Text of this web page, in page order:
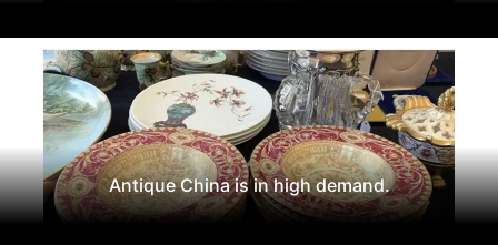
Antique China is in high demand.